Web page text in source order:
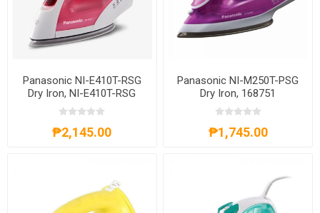
Panasonic NI-E410T-RSG
Dry Iron, NI-E410T-RSG
₱2,145.00
Panasonic NI-M250T-PSG
Dry Iron, 168751
₱1,745.00